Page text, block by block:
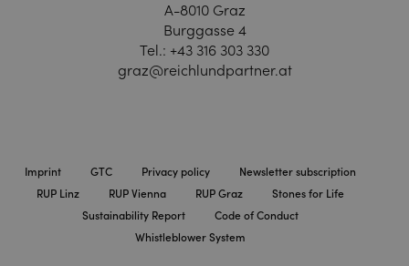
A-8010 Graz
Burggasse 4
Tel.: +43 316 303 330
graz@reichlundpartner.at
Imprint GTC Privacy policy
Newsletter subscription
RUP Linz
RUP Vienna RUP Graz
Stones for Life
Sustainability Report
Code of Conduct
Whistleblower System